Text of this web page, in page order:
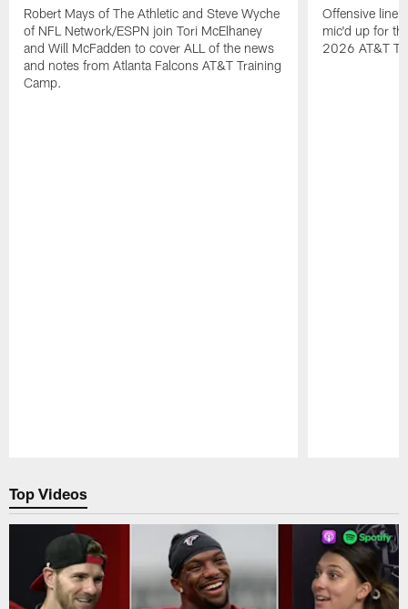
Robert Mays of The Athletic and Steve Wyche
of NFL Network/ESPN join Tori McElhaney
and Will McFadden to cover ALL of the news
and notes from Atlanta Falcons AT&T Training
Camp.
Offensive
mic'd up for
2026 AT&T
Top Videos